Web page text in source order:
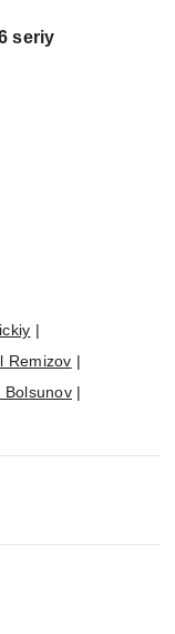
seriy
|
Remizov |
Bolsunov |